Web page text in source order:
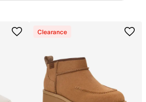
Clearance